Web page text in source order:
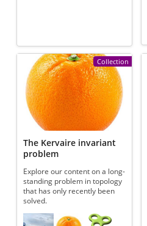
Collection
The Kervaire invariant
problem
Explore our content on a long-
standing problem in topology
that has only recently been
solved.
Referenced articles